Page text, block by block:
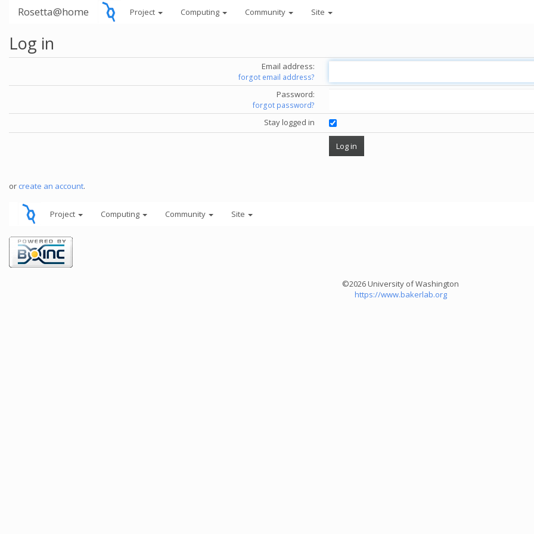
Rosetta@home Project Computing Community Site
Log in
Email address:
forgot email address?
Password:
forgot password?
Stay logged in
or create an account.
Project Computing Community Site
©2026 University of Washington
https://www.bakerlab.org